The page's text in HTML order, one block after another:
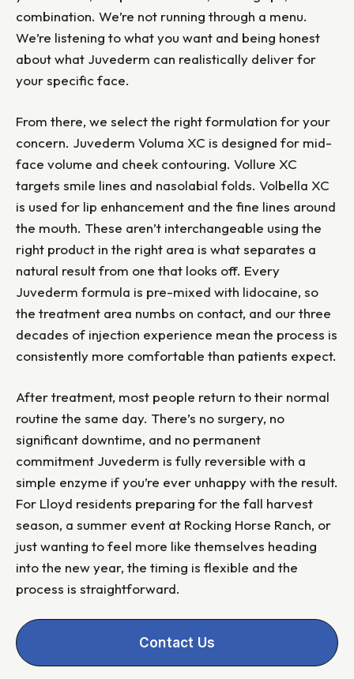
combination. We’re not running through a menu.
We’re listening to what you want and being honest
about what Juvederm can realistically deliver for
your specific face.
From there, we select the right formulation for your
concern. Juvederm Voluma XC is designed for mid-
face volume and cheek contouring. Vollure XC
targets smile lines and nasolabial folds. Volbella XC
is used for lip enhancement and the fine lines around
the mouth. These aren’t interchangeable using the
right product in the right area is what separates a
natural result from one that looks off. Every
Juvederm formula is pre-mixed with lidocaine, so
the treatment area numbs on contact, and our three
decades of injection experience mean the process is
consistently more comfortable than patients expect.
After treatment, most people return to their normal
routine the same day. There’s no surgery, no
significant downtime, and no permanent
commitment Juvederm is fully reversible with a
simple enzyme if you’re ever unhappy with the result.
For Lloyd residents preparing for the fall harvest
season, a summer event at Rocking Horse Ranch, or
just wanting to feel more like themselves heading
into the new year, the timing is flexible and the
process is straightforward.
Contact Us